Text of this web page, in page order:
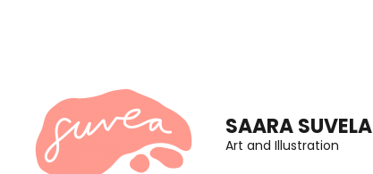
(Press
Enter)
SAARA SUVELA
Art and Illustration